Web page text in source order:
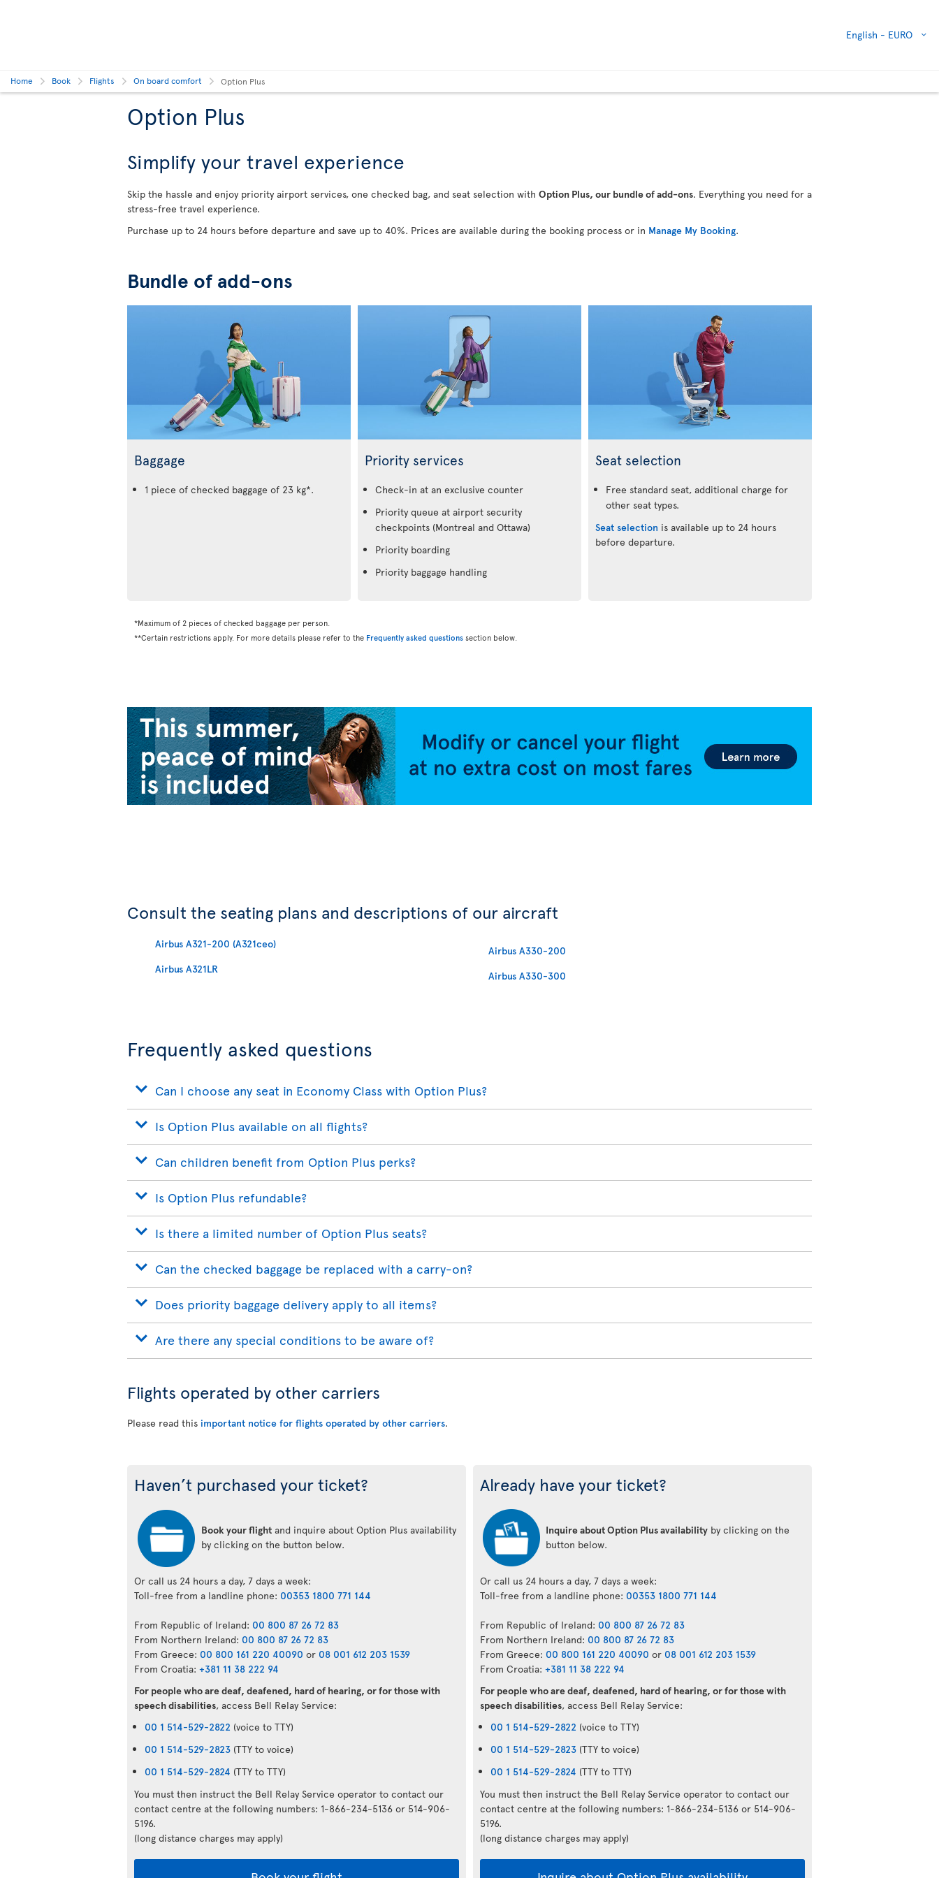
English - EURO
Home Book Flights On board comfort Option Plus
Option Plus
Simplify your travel experience
Skip the hassle and enjoy priority airport services, one checked bag, and seat selection with Option Plus, our bundle of add-ons. Everything you need for a
stress-free travel experience.
Purchase up to 24 hours before departure and save up to 40%. Prices are available during the booking process or in Manage My Booking.
Bundle of add-ons
Baggage
1 piece of checked baggage of 23 kg*.
Priority services
Check-in at an exclusive counter
Priority queue at airport security
checkpoints (Montreal and Ottawa)
Priority boarding
Priority baggage handling
Seat selection
Free standard seat, additional charge for
other seat types.
Seat selection is available up to 24 hours
before departure.
*Maximum of 2 pieces of checked baggage per person.
**Certain restrictions apply. For more details please refer to the Frequently asked questions section below.
Consult the seating plans and descriptions of our aircraft
Airbus A321-200 (A321ceo)
Airbus A321LR
Airbus A330-200
Airbus A330-300
Frequently asked questions
Can I choose any seat in Economy Class with Option Plus?
Is Option Plus available on all flights?
Can children benefit from Option Plus perks?
Is Option Plus refundable?
Is there a limited number of Option Plus seats?
Can the checked baggage be replaced with a carry-on?
Does priority baggage delivery apply to all items?
Are there any special conditions to be aware of?
Flights operated by other carriers
Please read this important notice for flights operated by other carriers.
Haven’t purchased your ticket?
Book your flight and inquire about Option Plus availability
by clicking on the button below.
Or call us 24 hours a day, 7 days a week:
Toll-free from a landline phone: 00353 1800 771 144
From Republic of Ireland: 00 800 87 26 72 83
From Northern Ireland: 00 800 87 26 72 83
From Greece: 00 800 161 220 40090 or 08 001 612 203 1539
From Croatia: +381 11 38 222 94
For people who are deaf, deafened, hard of hearing, or for those with
speech disabilities, access Bell Relay Service:
00 1 514-529-2822 (voice to TTY)
00 1 514-529-2823 (TTY to voice)
00 1 514-529-2824 (TTY to TTY)
You must then instruct the Bell Relay Service operator to contact our
contact centre at the following numbers: 1-866-234-5136 or 514-906-
5196.
(long distance charges may apply)
Already have your ticket?
Inquire about Option Plus availability by clicking on the
button below.
Or call us 24 hours a day, 7 days a week:
Toll-free from a landline phone: 00353 1800 771 144
From Republic of Ireland: 00 800 87 26 72 83
From Northern Ireland: 00 800 87 26 72 83
From Greece: 00 800 161 220 40090 or 08 001 612 203 1539
From Croatia: +381 11 38 222 94
For people who are deaf, deafened, hard of hearing, or for those with
speech disabilities, access Bell Relay Service:
00 1 514-529-2822 (voice to TTY)
00 1 514-529-2823 (TTY to voice)
00 1 514-529-2824 (TTY to TTY)
You must then instruct the Bell Relay Service operator to contact our
contact centre at the following numbers: 1-866-234-5136 or 514-906-
5196.
(long distance charges may apply)